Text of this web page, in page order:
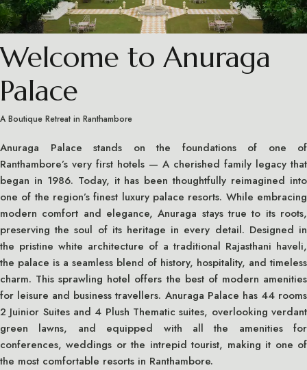
Welcome to Anuraga
Palace
A Boutique Retreat in Ranthambore
Anuraga Palace stands on the foundations of one of
Ranthambore’s very first hotels — A cherished family legacy that
began in 1986. Today, it has been thoughtfully reimagined into
one of the region’s finest luxury palace resorts. While embracing
modern comfort and elegance, Anuraga stays true to its roots,
preserving the soul of its heritage in every detail. Designed in
the pristine white architecture of a traditional Rajasthani haveli,
the palace is a seamless blend of history, hospitality, and timeless
charm. This sprawling hotel offers the best of modern amenities
for leisure and business travellers. Anuraga Palace has 44 rooms
2 Juinior Suites and 4 Plush Thematic suites, overlooking verdant
green lawns, and equipped with all the amenities for
conferences, weddings or the intrepid tourist, making it one of
the most comfortable resorts in Ranthambore.